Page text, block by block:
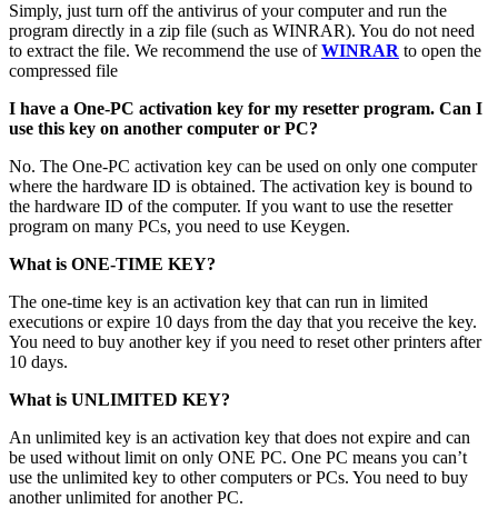
Simply, just turn off the antivirus of your computer and run the
program directly in a zip file (such as WINRAR). You do not need
to extract the file. We recommend the use ofWINRAR to open the
compressed file
I have a One-PC activation key for my resetter program. Can I
use this key on another computer or PC?
No. The One-PC activation key can be used on only one computer
where the hardware ID is obtained. The activation key is bound to
the hardware ID of the computer. If you want to use the resetter
program on many PCs, you need to use Keygen.
What is ONE-TIME KEY?
The one-time key is an activation key that can run in limited
executions or expire 10 days from the day that you receive the key.
You need to buy another key if you need to reset other printers after
10 days.
What is UNLIMITED KEY?
An unlimited key is an activation key that does not expire and can
be used without limit on only ONE PC. One PC means you can’t
use the unlimited key to other computers or PCs. You need to buy
another unlimited for another PC.